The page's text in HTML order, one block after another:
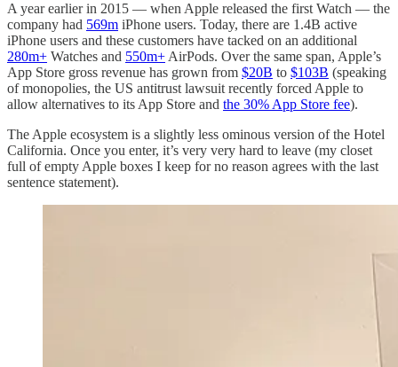
A year earlier in 2015 — when Apple released the first Watch — the
company had 569m iPhone users. Today, there are 1.4B active
iPhone users and these customers have tacked on an additional
280m+ Watches and 550m+ AirPods. Over the same span, Apple’s
App Store gross revenue has grown from $20B to $103B (speaking
of monopolies, the US antitrust lawsuit recently forced Apple to
allow alternatives to its App Store and the 30% App Store fee).
The Apple ecosystem is a slightly less ominous version of the Hotel
California. Once you enter, it’s very very hard to leave (my closet
full of empty Apple boxes I keep for no reason agrees with the last
sentence statement).